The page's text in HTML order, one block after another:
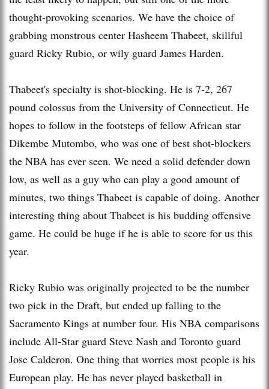
thought-provoking scenarios. We have the choice of
grabbing monstrous center Hasheem Thabeet, skillful
guard Ricky Rubio, or wily guard James Harden.
Thabeet's specialty is shot-blocking. He is 7-2, 267
pound colossus from the University of Connecticut. He
hopes to follow in the footsteps of fellow African star
Dikembe Mutombo, who was one of best shot-blockers
the NBA has ever seen. We need a solid defender down
low, as well as a guy who can play a good amount of
minutes, two things Thabeet is capable of doing. Another
interesting thing about Thabeet is his budding offensive
game. He could be huge if he is able to score for us this
year.
Ricky Rubio was originally projected to be the number
two pick in the Draft, but ended up falling to the
Sacramento Kings at number four. His NBA comparisons
include All-Star guard Steve Nash and Toronto guard
Jose Calderon. One thing that worries most people is his
European play. He has never played basketball in